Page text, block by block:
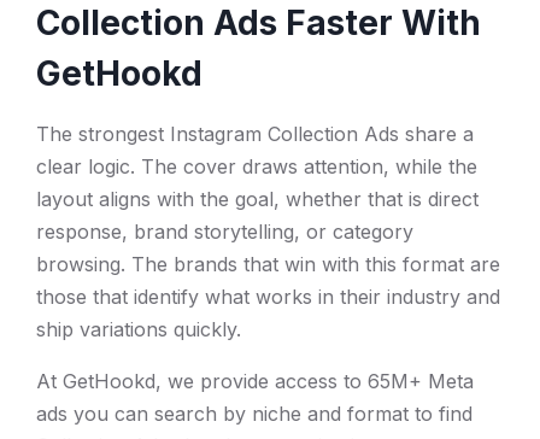
Collection Ads Faster With
GetHookd
The strongest Instagram Collection Ads share a
clear logic. The cover draws attention, while the
layout aligns with the goal, whether that is direct
response, brand storytelling, or category
browsing. The brands that win with this format are
those that identify what works in their industry and
ship variations quickly.
At GetHookd, we provide access to 65M+ Meta
ads you can search by niche and format to find